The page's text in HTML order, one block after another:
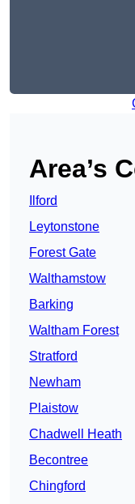
Area’s
Ilford
Leytonstone
Forest Gate
Walthamstow
Barking
Waltham Forest
Stratford
Newham
Plaistow
Chadwell Heath
Becontree
Chingford